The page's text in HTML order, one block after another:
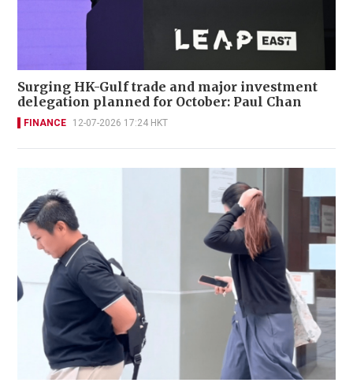
Surging HK-Gulf trade and major investment
delegation planned for October: Paul Chan
FINANCE 12-07-2026 17:24 HKT